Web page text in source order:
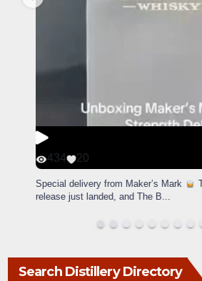
434 20
Special delivery from Maker’s Mark
The
release just landed, and The B...
Search Distillery Directory